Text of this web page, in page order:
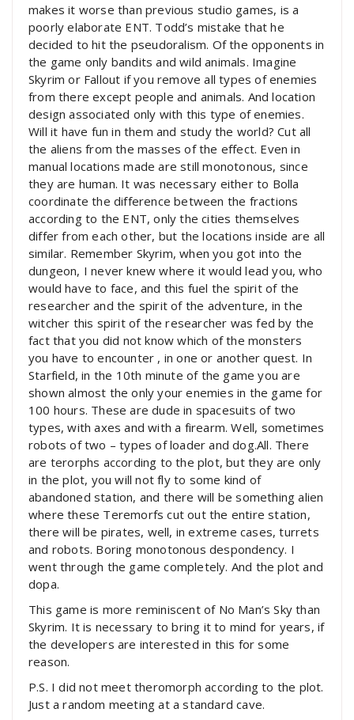
makes it worse than previous studio games, is a
poorly elaborate ENT. Todd’s mistake that he
decided to hit the pseudoralism. Of the opponents in
the game only bandits and wild animals. Imagine
Skyrim or Fallout if you remove all types of enemies
from there except people and animals. And location
design associated only with this type of enemies.
Will it have fun in them and study the world? Cut all
the aliens from the masses of the effect. Even in
manual locations made are still monotonous, since
they are human. It was necessary either to Bolla
coordinate the difference between the fractions
according to the ENT, only the cities themselves
differ from each other, but the locations inside are all
similar. Remember Skyrim, when you got into the
dungeon, I never knew where it would lead you, who
would have to face, and this fuel the spirit of the
researcher and the spirit of the adventure, in the
witcher this spirit of the researcher was fed by the
fact that you did not know which of the monsters
you have to encounter , in one or another quest. In
Starfield, in the 10th minute of the game you are
shown almost the only your enemies in the game for
100 hours. These are dude in spacesuits of two
types, with axes and with a firearm. Well, sometimes
robots of two – types of loader and dog.All. There
are terorphs according to the plot, but they are only
in the plot, you will not fly to some kind of
abandoned station, and there will be something alien
where these Teremorfs cut out the entire station,
there will be pirates, well, in extreme cases, turrets
and robots. Boring monotonous despondency. I
went through the game completely. And the plot and
dopa.
This game is more reminiscent of No Man’s Sky than
Skyrim. It is necessary to bring it to mind for years, if
the developers are interested in this for some
reason.
P.S. I did not meet theromorph according to the plot.
Just a random meeting at a standard cave.